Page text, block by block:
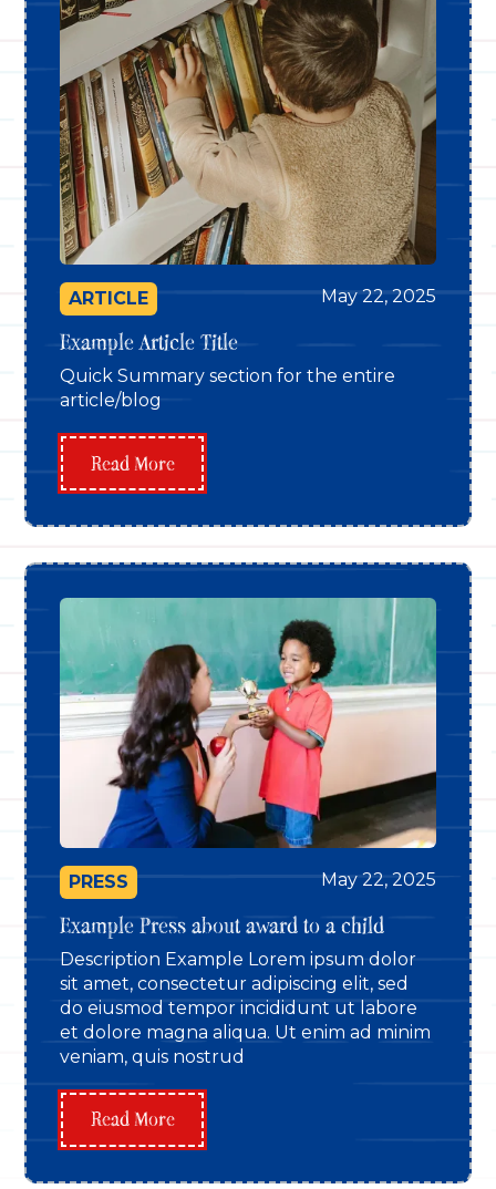
ARTICLE May 22, 2025
Example Article Title
Quick Summary section for the entire
article/blog
Read More
PRESS May 22, 2025
Example Press about award to a child
Description Example Lorem ipsum dolor
sit amet, consectetur adipiscing elit, sed
do eiusmod tempor incididunt ut labore
et dolore magna aliqua. Ut enim ad minim
veniam, quis nostrud
Read More